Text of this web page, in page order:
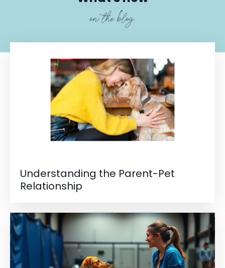
on the blog
Understanding the Parent-Pet
Relationship